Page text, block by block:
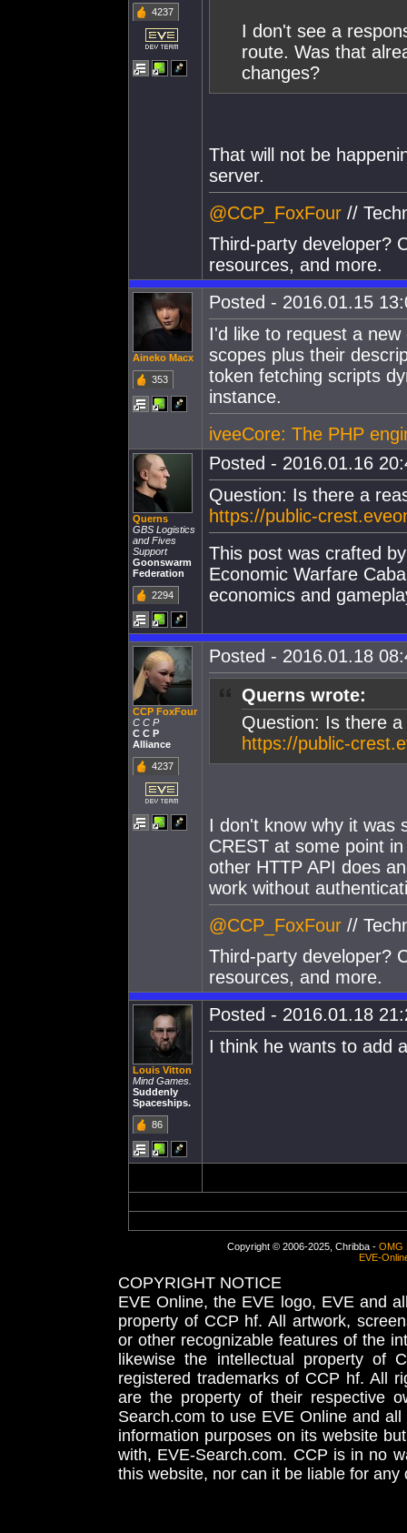
4237
I don't see a
route. Was that
changes?
That will not be
server.
@CCP_FoxFour //
Third-party developer?
resources, and more.
Aineko Macx
353
Posted - 2016.01.15
I'd like to request a
scopes plus their
token fetching scripts
instance.
iveeCore: The PHP
Querns
GBS Logistics
and Fives
Support
Goonswarm
Federation
2294
Posted - 2016.01.16
Question: Is there a
https://public-
This post was crafted
Economic Warfare
economics and
CCP FoxFour
C C P
C C P
Alliance
4237
Posted - 2016.01.18
Querns wrote:
Question: Is there
https://public-
I don't know why it was
CREST at some point
other HTTP API does
work without
@CCP_FoxFour //
Third-party developer?
resources, and more.
Louis Vitton
Mind Games.
Suddenly
Spaceships.
86
Posted - 2016.01.18
I think he wants to add
Copyright © 2006-2025, Chribba - OMG
EVE-
COPYRIGHT NOTICE
EVE Online, the EVE logo, EVE and
property of CCP hf. All artwork,
or other recognizable features of the
likewise the intellectual property
registered trademarks of CCP hf. All
are the property of their respective
Search.com to use EVE Online and
information purposes on its website
with, EVE-Search.com. CCP is in no
this website, nor can it be liable for